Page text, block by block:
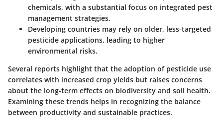
chemicals, with a substantial focus on integrated pest
management strategies.
Developing countries may rely on older, less-targeted
pesticide applications, leading to higher
environmental risks.
Several reports highlight that the adoption of pesticide use
correlates with increased crop yields but raises concerns
about the long-term effects on biodiversity and soil health.
Examining these trends helps in recognizing the balance
between productivity and sustainable practices.